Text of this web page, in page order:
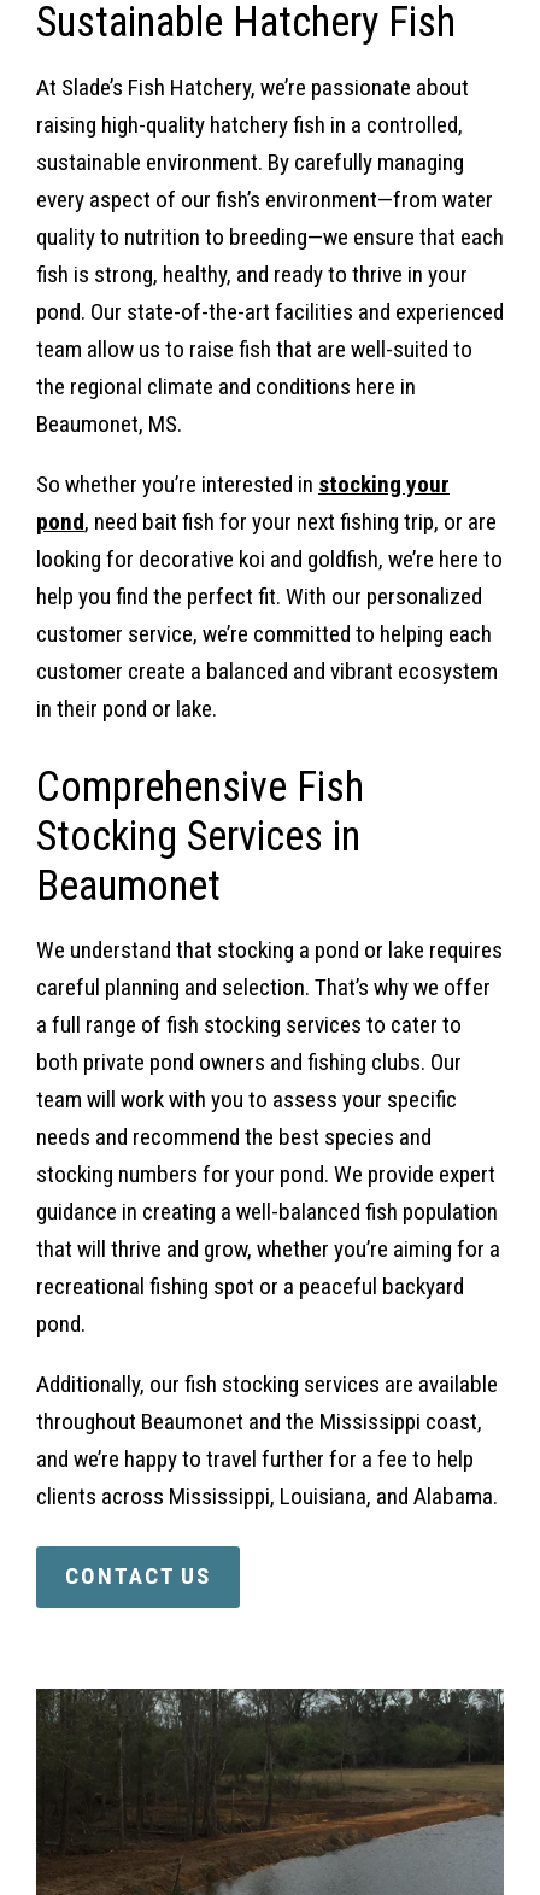
Sustainable Hatchery Fish
At Slade’s Fish Hatchery, we’re passionate about
raising high-quality hatchery fish in a controlled,
sustainable environment. By carefully managing
every aspect of our fish’s environment—from water
quality to nutrition to breeding—we ensure that each
fish is strong, healthy, and ready to thrive in your
pond. Our state-of-the-art facilities and experienced
team allow us to raise fish that are well-suited to
the regional climate and conditions here in
Beaumonet, MS.
So whether you’re interested in stocking your
pond, need bait fish for your next fishing trip, or are
looking for decorative koi and goldfish, we’re here to
help you find the perfect fit. With our personalized
customer service, we’re committed to helping each
customer create a balanced and vibrant ecosystem
in their pond or lake.
Comprehensive Fish
Stocking Services in
Beaumonet
We understand that stocking a pond or lake requires
careful planning and selection. That’s why we offer
a full range of fish stocking services to cater to
both private pond owners and fishing clubs. Our
team will work with you to assess your specific
needs and recommend the best species and
stocking numbers for your pond. We provide expert
guidance in creating a well-balanced fish population
that will thrive and grow, whether you’re aiming for a
recreational fishing spot or a peaceful backyard
pond.
Additionally, our fish stocking services are available
throughout Beaumonet and the Mississippi coast,
and we’re happy to travel further for a fee to help
clients across Mississippi, Louisiana, and Alabama.
CONTACT US